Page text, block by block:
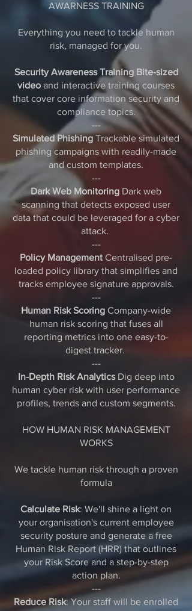
AWARNESS TRAINING
Everything you need to tackle human
risk, managed for you.
Security Awareness Training Bite-sized
video and interactive training courses
that cover core information security and
compliance topics.
---
Simulated Phishing Trackable simulated
phishing campaigns with readily-made
and custom templates.
---
Dark Web Monitoring Dark web
scanning that detects exposed user
data that could be leveraged for a cyber
attack.
---
Policy Management Centralised pre-
loaded policy library that simplifies and
tracks employee signature approvals.
---
Human Risk Scoring Company-wide
human risk scoring that fuses all
reporting metrics into one easy-to-
digest tracker.
---
In-Depth Risk AnalyticsDig deep into
human cyber risk with user performance
profiles, trends and custom segments.
HOW HUMAN RISK MANAGEMENT
WORKS
We tackle human risk through a proven
formula
Calculate Risk: We'll shine a light on
your organisation's current employee
security posture and generate a free
Human Risk Report (HRR) that outlines
your Risk Score and a step-by-step
action plan.
---
Reduce Risk: Your staff will be enrolled